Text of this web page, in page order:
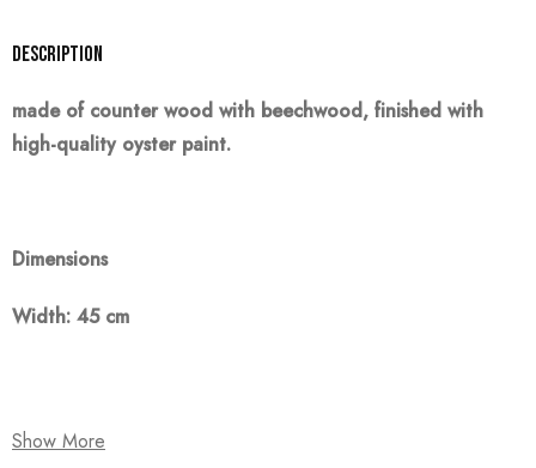
Description
made of counter wood with beechwood, finished with
high-quality oyster paint.
Dimensions
Width: 45 cm
Note:
Show More